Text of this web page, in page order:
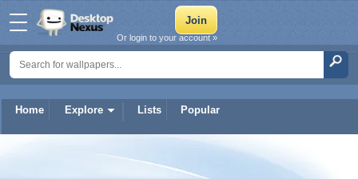
Home Explore Lists Popular
Or login to your account »
km88guide